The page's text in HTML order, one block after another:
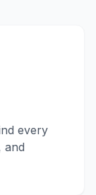
every
and